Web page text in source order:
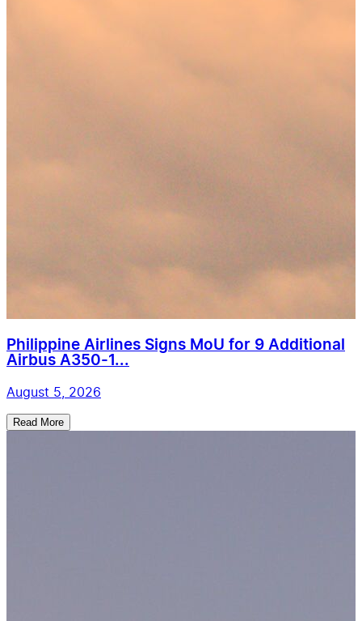
Philippine Airlines Signs MoU for 9 Additional
Airbus A350-1...
August 5, 2026
Read More